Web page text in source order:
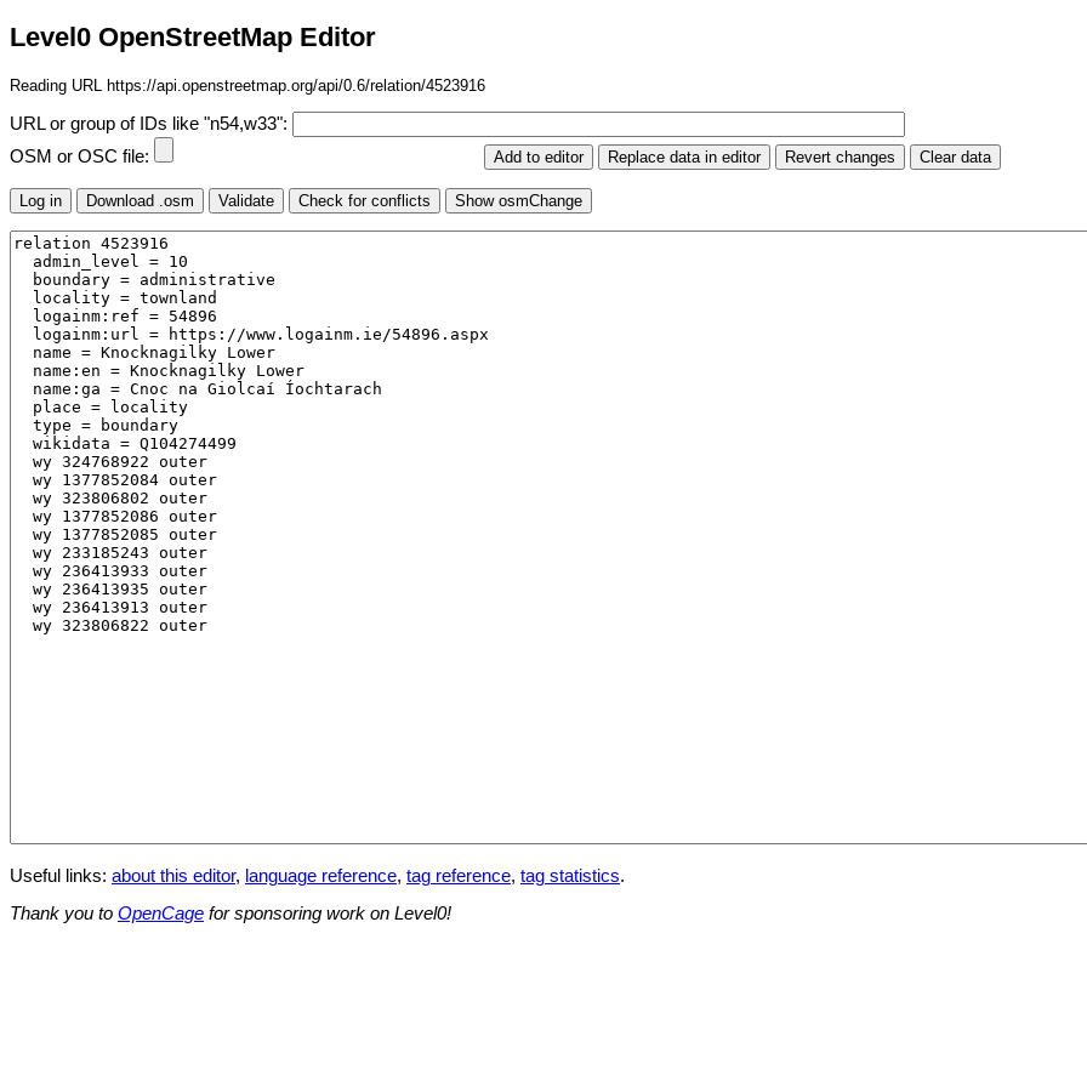
Level0 OpenStreetMap Editor
Reading URL https://api.openstreetmap.org/api/0.6/relation/4523916
URL or group of IDs like "n54,w33":
OSM or OSC file:
Useful links: about this editor, language reference, tag reference, tag statistics.
Thank you to OpenCage for sponsoring work on Level0!